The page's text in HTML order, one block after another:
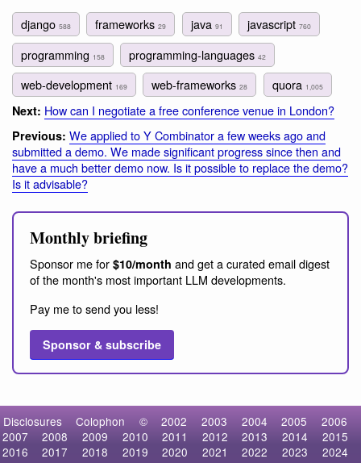
django 588 frameworks29 java 91 javascript 760
programming 158 programming-languages42
web-development 169 web-frameworks28 quora 1,005
Next: How can I negotiate a free conference venue in London?
Previous: We applied to Y Combinator a few weeks ago and
submitted a demo. We made significant progress since then and
have a much better demo now. Is it possible to replace the demo?
Is it advisable?
Monthly briefing
Sponsor me for $10/month and get a curated email digest
of the month's most important LLM developments.
Pay me to send you less!
Sponsor & subscribe
Disclosures Colophon © 2002 2003 2004 2005
2006
2007
2008 2009 2010 2011 2012 2013 2014
2015
2016
2017 2018 2019 2020 2021 2022 2023
2024